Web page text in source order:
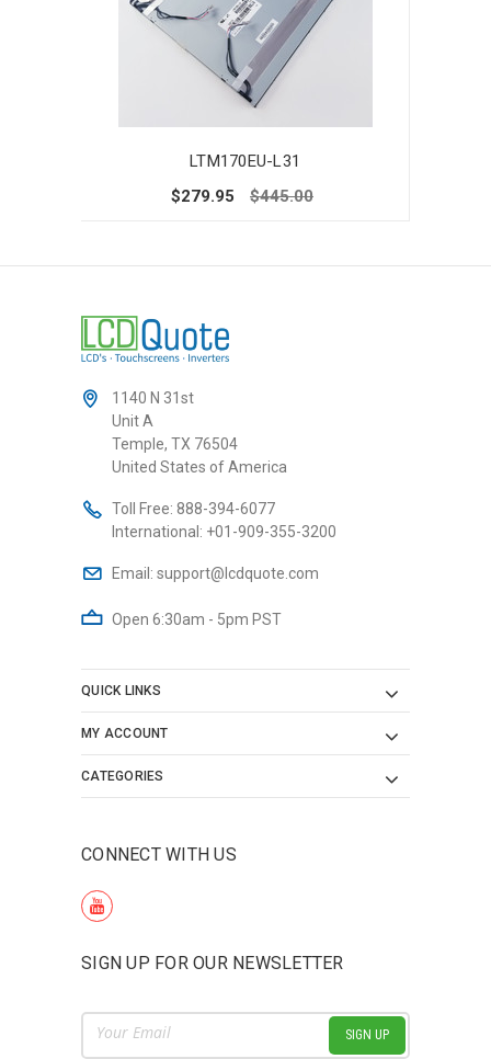
LTM170EU-L31
$279.95
$445.00
1140 N 31st
Unit A
Temple, TX 76504
United States of America
Toll Free: 888-394-6077
International: +01-909-355-3200
Email: support@lcdquote.com
Open 6:30am - 5pm PST
QUICK LINKS
MY ACCOUNT
CATEGORIES
CONNECT WITH US
SIGN UP FOR OUR NEWSLETTER
Email